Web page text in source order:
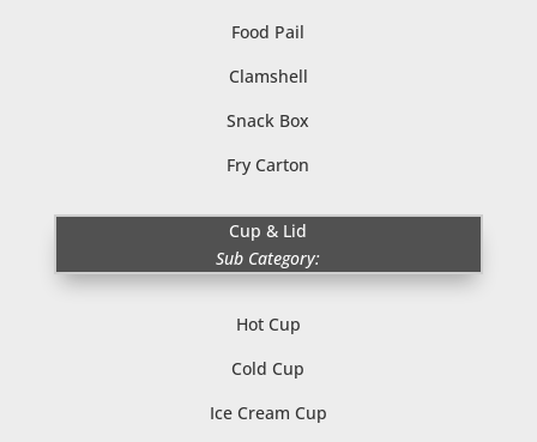
Food Pail
Clamshell
Snack Box
Fry Carton
Cup & Lid
Sub Category:
Hot Cup
Cold Cup
Ice Cream Cup